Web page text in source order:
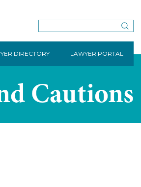
DIRECTORY LAWYER PORTAL
Cautions